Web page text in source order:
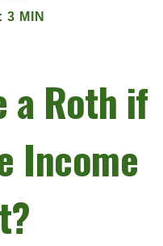
3 MIN
a Roth if
Income